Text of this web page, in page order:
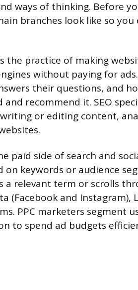
ways of thinking. Before
branches look like so you
the practice of making
without paying for
their questions, and
recommend it. SEO
or editing content,
paid side of search and
on keywords or audience
a relevant term or scrolls
(Facebook and Instagram),
PPC marketers segment
to spend ad budgets